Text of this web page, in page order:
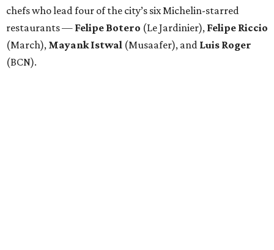
chefs who lead four of the city’s six Michelin-starred
restaurants — Felipe Botero (Le Jardinier), Felipe Riccio
(March), Mayank Istwal (Musaafer), and Luis Roger
(BCN).